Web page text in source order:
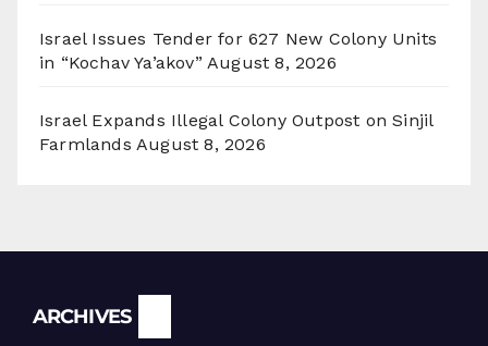
Israel Issues Tender for 627 New Colony Units
in “Kochav Ya’akov” August 8, 2026
Israel Expands Illegal Colony Outpost on Sinjil
Farmlands August 8, 2026
ARCHIVES